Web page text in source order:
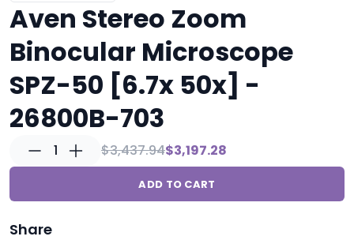
Aven Stereo Zoom
Binocular Microscope
SPZ-50 [6.7x 50x] -
26800B-703
1 $3,437.94$3,197.28
ADD TO CART
Share